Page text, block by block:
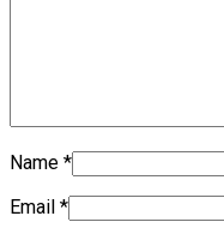
Name *
Email *